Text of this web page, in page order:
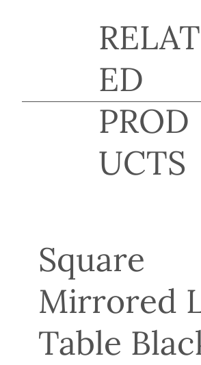
Square
Mirrored
Table
RELAT
ED
PROD
UCTS